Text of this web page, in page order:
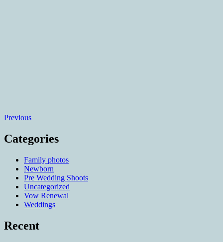
Posts
Previous
Categories
Family photos
Newborn
Pre Wedding Shoots
Uncategorized
Vow Renewal
Weddings
Recent